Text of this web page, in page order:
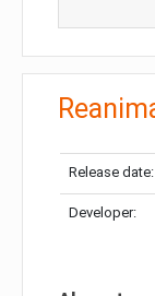
Release date:
Developer: